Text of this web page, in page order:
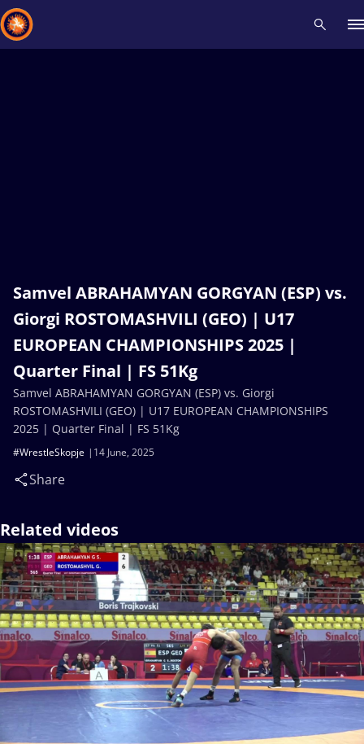
Samvel ABRAHAMYAN GORGYAN (ESP) vs.
Giorgi ROSTOMASHVILI (GEO) | U17
EUROPEAN CHAMPIONSHIPS 2025 |
Quarter Final | FS 51Kg
14 June, 2025
#WrestleSkopje
Share
Samvel ABRAHAMYAN GORGYAN (ESP) vs. Giorgi
ROSTOMASHVILI (GEO) | U17 EUROPEAN CHAMPIONSHIPS
2025 | Quarter Final | FS 51Kg
Related videos